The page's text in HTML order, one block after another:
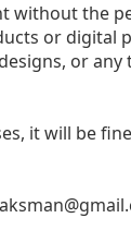
without the
or digital
or
it will be